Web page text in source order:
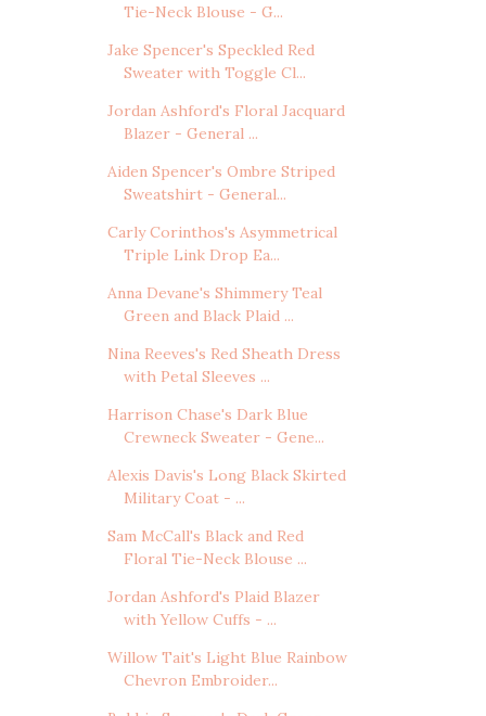
Tie-Neck Blouse - G...
Jake Spencer's Speckled Red
Sweater with Toggle Cl...
Jordan Ashford's Floral Jacquard
Blazer - General ...
Aiden Spencer's Ombre Striped
Sweatshirt - General...
Carly Corinthos's Asymmetrical
Triple Link Drop Ea...
Anna Devane's Shimmery Teal
Green and Black Plaid ...
Nina Reeves's Red Sheath Dress
with Petal Sleeves ...
Harrison Chase's Dark Blue
Crewneck Sweater - Gene...
Alexis Davis's Long Black Skirted
Military Coat - ...
Sam McCall's Black and Red
Floral Tie-Neck Blouse ...
Jordan Ashford's Plaid Blazer
with Yellow Cuffs - ...
Willow Tait's Light Blue Rainbow
Chevron Embroider...